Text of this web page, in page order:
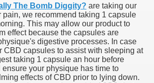
The Bomb Diggity? are taking our
pain, we recommend taking 1 capsule
This may allow our product to
effect because the capsules are
digestive processes. In case
CBD capsules to assist with sleeping at
taking 1 capsule an hour before
your physique has time to
effects of CBD prior to lying down.
Lastly Stir Political Will
For Universal Pharmacare